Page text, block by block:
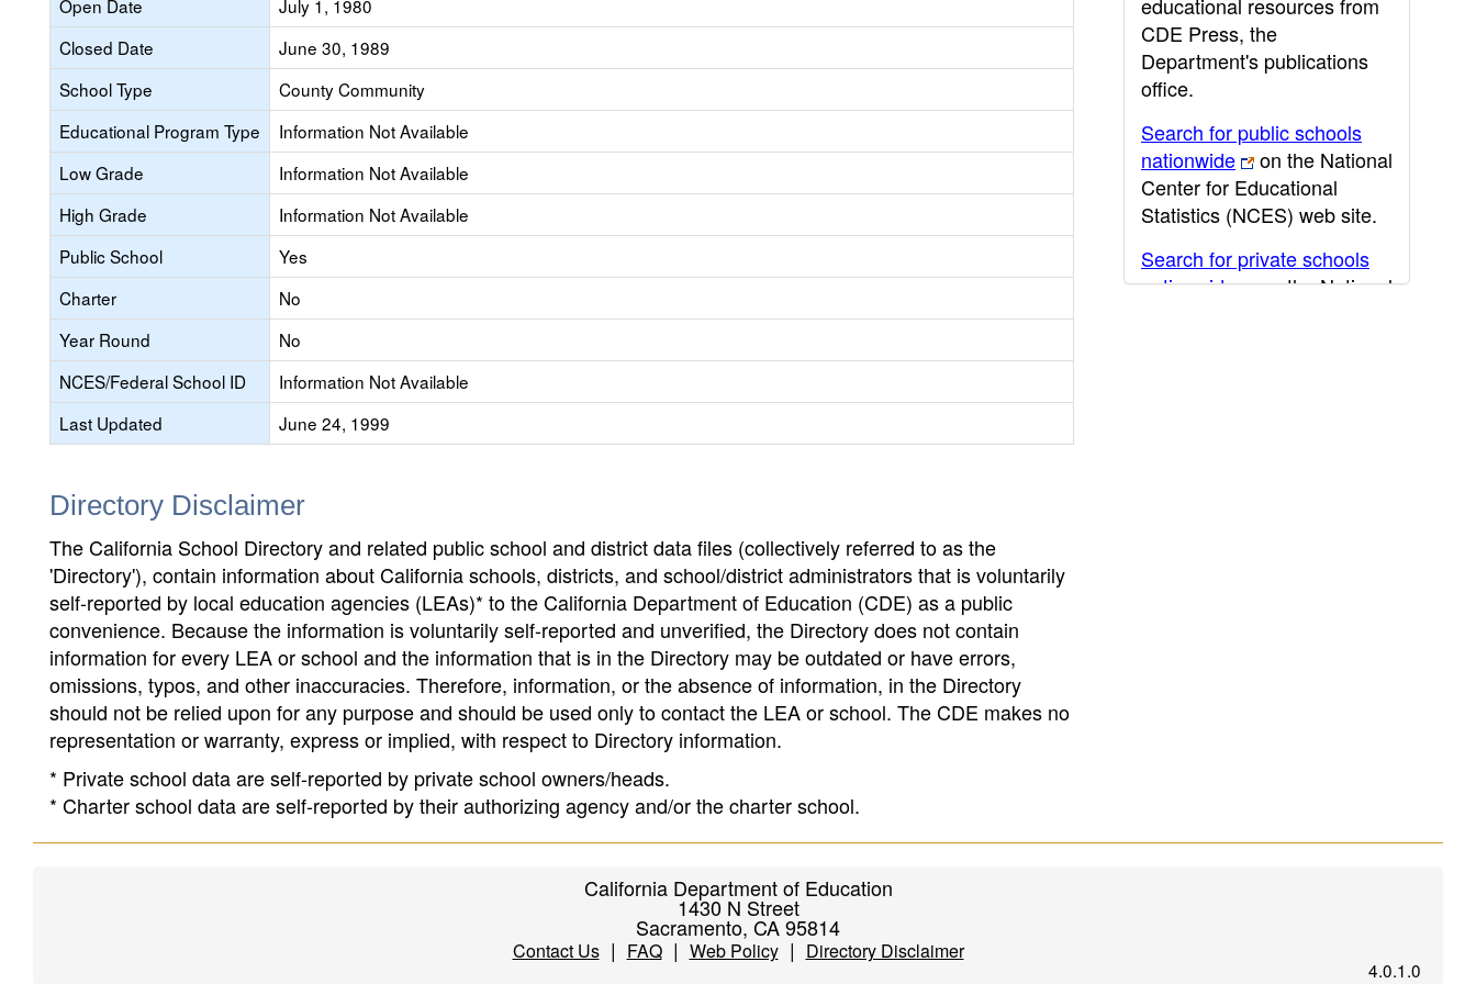
Open Date
July 1, 1980
Closed Date
June 30, 1989
School Type
County Community
Educational Program Type
Information Not Available
Low Grade
Information Not Available
High Grade
Information Not Available
Public School
Yes
Charter
No
Year Round
No
NCES/Federal School ID
Information Not Available
Last Updated
June 24, 1999
Directory Disclaimer
The California School Directory and related public school and district data files (collectively referred to as the
'Directory'), contain information about California schools, districts, and school/district administrators that is voluntarily
self-reported by local education agencies (LEAs)* to the California Department of Education (CDE) as a public
convenience. Because the information is voluntarily self-reported and unverified, the Directory does not contain
information for every LEA or school and the information that is in the Directory may be outdated or have errors,
omissions, typos, and other inaccuracies. Therefore, information, or the absence of information, in the Directory
should not be relied upon for any purpose and should be used only to contact the LEA or school. The CDE makes no
representation or warranty, express or implied, with respect to Directory information.
* Private school data are self-reported by private school owners/heads.
* Charter school data are self-reported by their authorizing agency and/or the charter school.
CDE Press, the
Department's publications
office.
Search for public schools
nationwide
on the National
Center for Educational
Statistics (NCES) web site.
Search for private schools
nationwide
on the National
California Department of Education
1430 N Street
Sacramento, CA 95814
Contact Us| FAQ| Web Policy| Directory Disclaimer
4.0.1.0